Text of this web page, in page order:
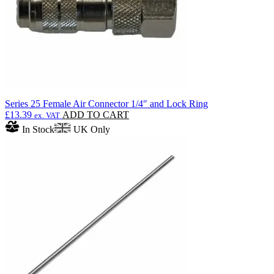
Series 25 Female Air Connector 1/4″ and Lock Ring
£13.39 ex. VAT ADD TO CART
In Stock
UK Only